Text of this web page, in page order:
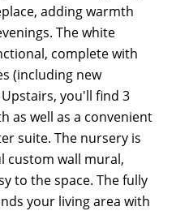
adding warmth
The white
complete with
(including new
you'll find 3
as well as a convenient
suite. The nursery is
custom wall mural,
to the space. The fully
your living area with